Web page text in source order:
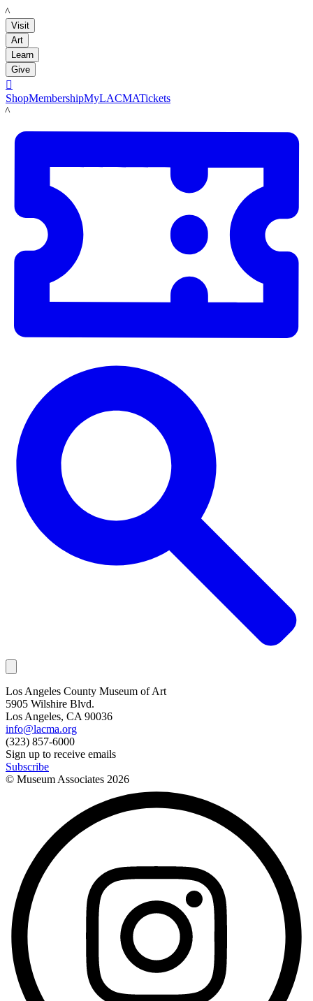
LACMA
Visit
Art
Learn
Give

ShopMembershipMyLACMATickets
LACMA
Los Angeles County Museum of Art
5905 Wilshire Blvd.
Los Angeles, CA 90036
info@lacma.org
(323) 857-6000
Sign up to receive emails
Subscribe
© Museum Associates 2026